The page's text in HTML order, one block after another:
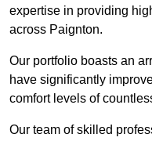
expertise in providing
across Paignton.
Our portfolio boasts an
have significantly
comfort levels of
Our team of skilled